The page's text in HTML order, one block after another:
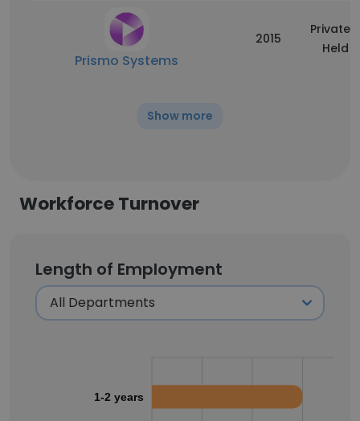
Prismo Systems
2015
Privately
Held
Show more
Workforce Turnover
Length of Employment
1-2 years